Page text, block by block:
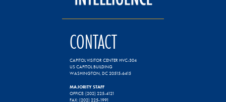
CONTACT
CAPITOL VISITOR CENTER HVC-304
US CAPITOL BUILDING
WASHINGTON, DC 20515-6415
MAJORITY STAFF
OFFICE: (202) 225-4121
FAX: (202) 225-1991